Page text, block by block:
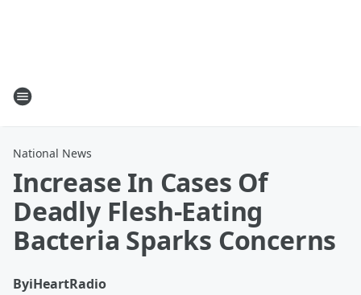
National News
Increase In Cases Of
Deadly Flesh-Eating
Bacteria Sparks Concerns
ByiHeartRadio